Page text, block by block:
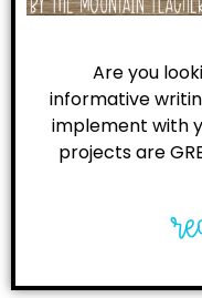
Are you
informative
implement with
projects are